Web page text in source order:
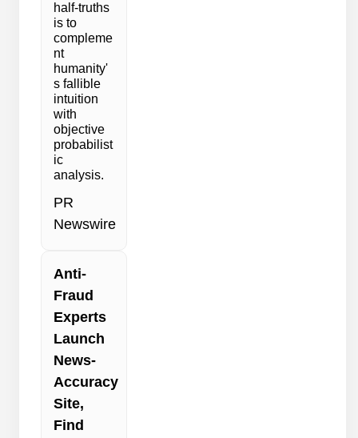
half-truths
is to
compleme
nt
humanity'
s fallible
intuition
with
objective
probabilist
ic
analysis.
PR
Newswire
Anti-
Fraud
Experts
Launch
News-
Accuracy
Site,
Find